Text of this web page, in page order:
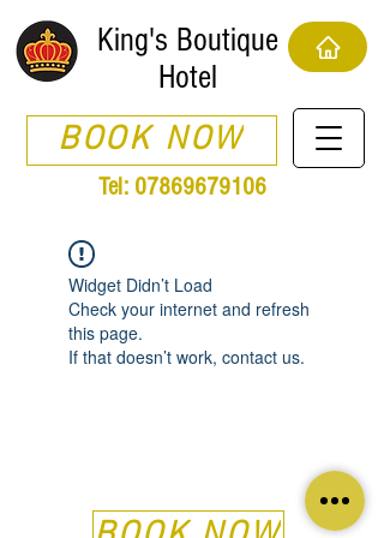
King's Boutique
Hotel
BOOK NOW
Tel: 07869679106
Widget Didn’t Load
Check your internet and refresh
this page.
If that doesn’t work, contact us.